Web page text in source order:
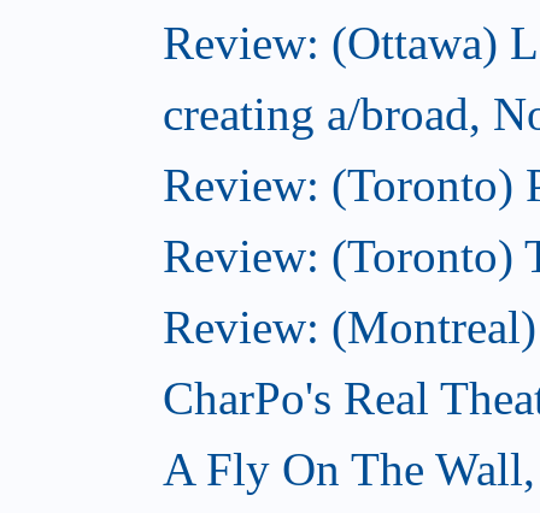
Review: (Ottawa)
creating a/broad,
Review: (Toronto)
Review: (Toronto)
Review:
CharPo's Real
A Fly On The